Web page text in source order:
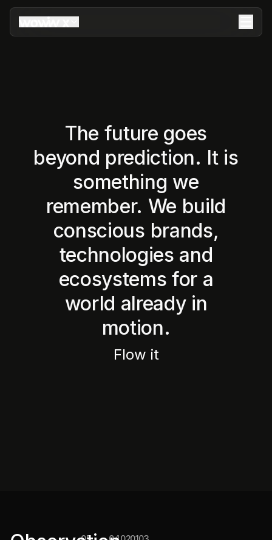
The future goes
beyond prediction. It is
something we
remember. We build
conscious brands,
technologies and
ecosystems for a
world already in
motion.
Flow it